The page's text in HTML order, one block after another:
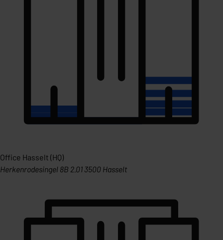
Office Hasselt (HQ)
Herkenrodesingel 8B 2.01 3500 Hasselt